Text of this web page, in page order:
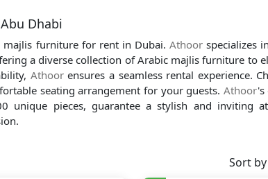
Dhabi
majlis furniture for rent in Dubai. Athoorspecializes
a diverse collection of Arabic majlis furniture to
Athoorensures a seamless rental experience.
seating arrangement for your guests. Athoor
unique pieces, guarantee a stylish and inviting
Sort by